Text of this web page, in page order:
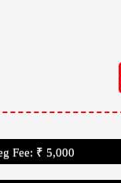
Fee: ₹ 5,000